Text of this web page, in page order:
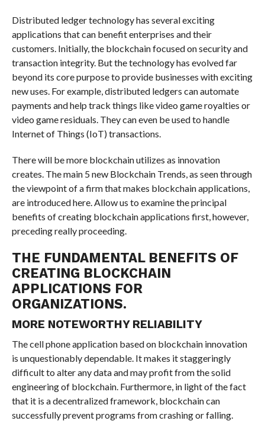
Distributed ledger technology has several exciting
applications that can benefit enterprises and their
customers. Initially, the blockchain focused on security and
transaction integrity. But the technology has evolved far
beyond its core purpose to provide businesses with exciting
new uses. For example, distributed ledgers can automate
payments and help track things like video game royalties or
video game residuals. They can even be used to handle
Internet of Things (IoT) transactions.
There will be more blockchain utilizes as innovation
creates. The main 5 new Blockchain Trends, as seen through
the viewpoint of a firm that makes blockchain applications,
are introduced here. Allow us to examine the principal
benefits of creating blockchain applications first, however,
preceding really proceeding.
THE FUNDAMENTAL BENEFITS OF
CREATING BLOCKCHAIN
APPLICATIONS FOR
ORGANIZATIONS.
MORE NOTEWORTHY RELIABILITY
The cell phone application based on blockchain innovation
is unquestionably dependable. It makes it staggeringly
difficult to alter any data and may profit from the solid
engineering of blockchain. Furthermore, in light of the fact
that it is a decentralized framework, blockchain can
successfully prevent programs from crashing or falling.